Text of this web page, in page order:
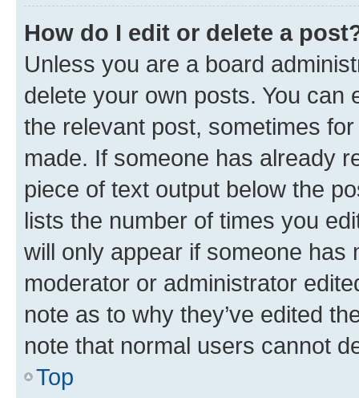
How do I edit or delete a
Unless you are a board
delete your own posts. You can
the relevant post, sometimes
made. If someone has already
piece of text output below the
lists the number of times you
will only appear if someone has
moderator or administrator
note as to why they’ve edited
note that normal users cannot
Top